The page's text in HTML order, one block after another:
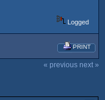
Logged
PRINT
« previous next »